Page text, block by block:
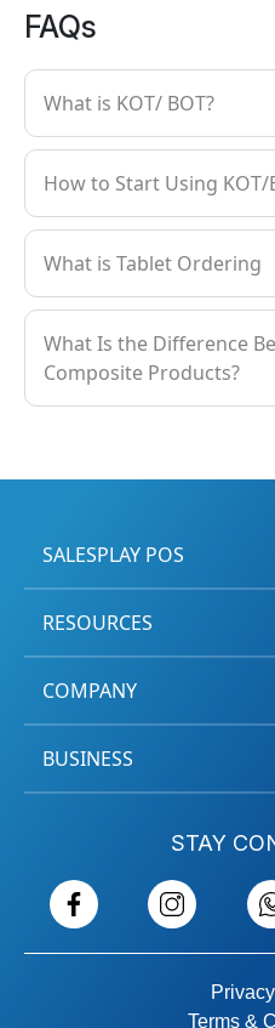
FAQs
What is KOT/ BOT?
How to Start Using KOT/
What is Tablet Ordering
What Is the Difference
Composite Products?
SALESPLAY POS
RESOURCES
COMPANY
BUSINESS
STAY
Terms &